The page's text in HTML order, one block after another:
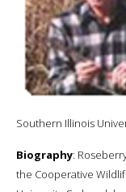
Southern Illinois
Biography:
the Cooperative